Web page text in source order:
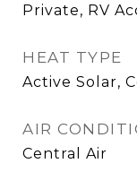
Private, RV
HEAT TYPE
Active Solar,
AIR
Central Air